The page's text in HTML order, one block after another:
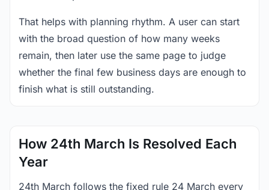
That helps with planning rhythm. A user can start
with the broad question of how many weeks
remain, then later use the same page to judge
whether the final few business days are enough to
finish what is still outstanding.
How 24th March Is Resolved Each
Year
24th March follows the fixed rule 24 March every